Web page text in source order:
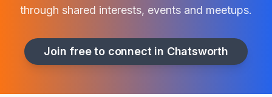
through shared interests, events and meetups.
Join free to connect in Chatsworth